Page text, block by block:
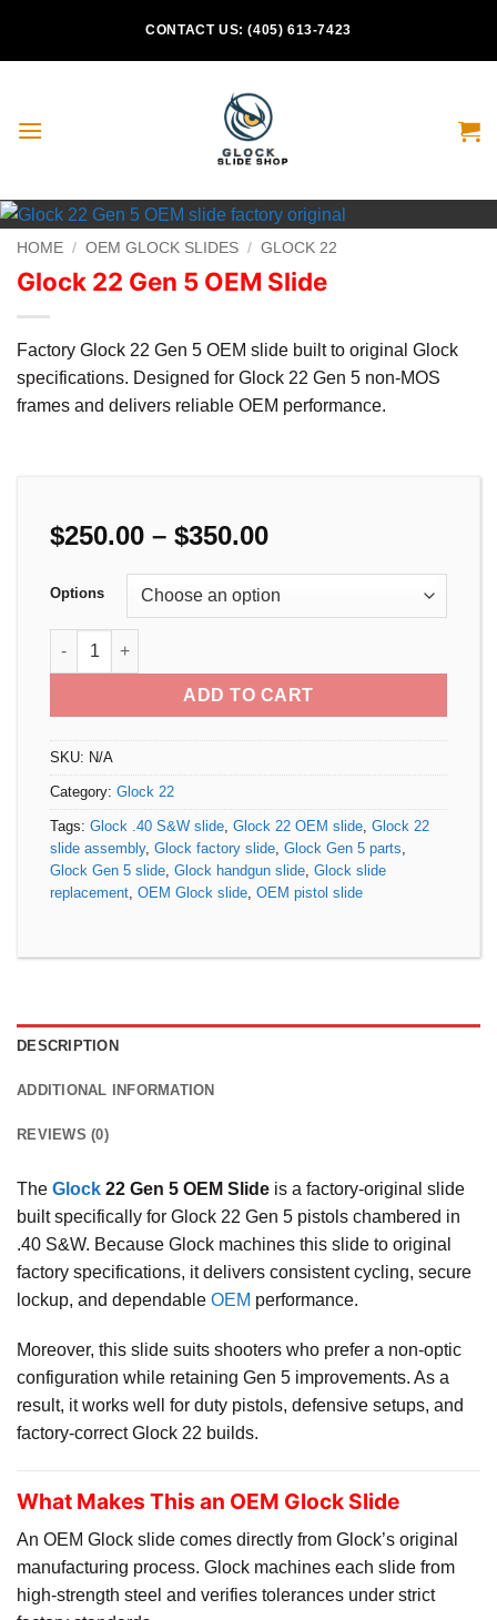
CONTACT US: (405) 613-7423
HOME / OEM GLOCK SLIDES / GLOCK 22
Glock 22 Gen 5 OEM Slide
Factory Glock 22 Gen 5 OEM slide built to original Glock
specifications. Designed for Glock 22 Gen 5 non-MOS
frames and delivers reliable OEM performance.
$250.00 – $350.00Price
$250.00
through
Options
Glock 22 Gen 5 OEM Slide quantity
ADD TO CART
SKU: N/A
Category: Glock 22
Tags: Glock .40 S&W slide Glock 22 OEM slide Glock 22
slide assembly, Glock factory slide Glock Gen 5 parts
Glock Gen 5 slide Glock handgun slide Glock slide
replacement OEM Glock slide OEM pistol slide
DESCRIPTION
ADDITIONAL INFORMATION
REVIEWS (0)
The Glock 22 Gen 5 OEM Slide is a factory-original slide
built specifically for Glock 22 Gen 5 pistols chambered in
.40 S&W. Because Glock machines this slide to original
factory specifications, it delivers consistent cycling, secure
lockup, and dependable OEM performance.
Moreover, this slide suits shooters who prefer a non-optic
configuration while retaining Gen 5 improvements. As a
result, it works well for duty pistols, defensive setups, and
factory-correct Glock 22 builds.
What Makes This an OEM Glock Slide
An OEM Glock slide comes directly from Glock’s original
manufacturing process. Glock machines each slide from
high-strength steel and verifies tolerances under strict